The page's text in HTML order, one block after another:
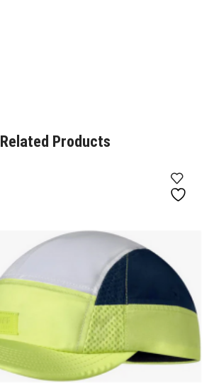
Related Products